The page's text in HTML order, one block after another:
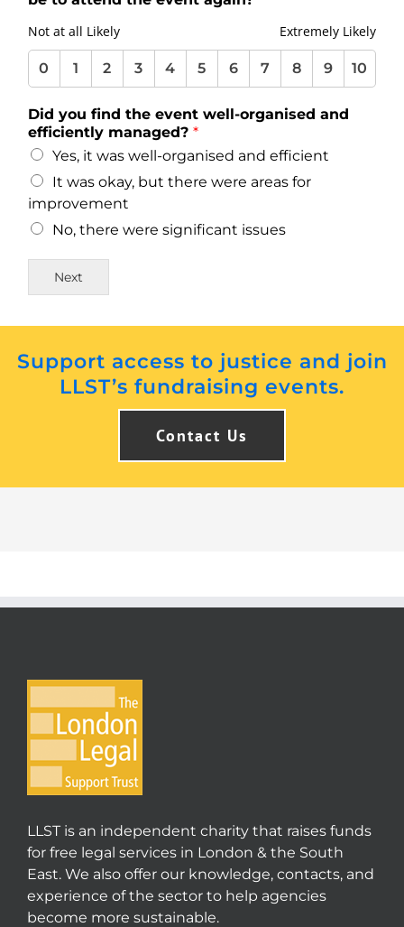
Not at all Likely
Extremely Likely
0 1 2 3 4 5 6 7 8 9 10
Did you find the event well-organised and
efficiently managed? *
Yes, it was well-organised and efficient
It was okay, but there were areas for
improvement
No, there were significant issues
Next
Support access to justice and join
LLST’s fundraising events.
Contact Us
LLST is an independent charity that raises funds
for free legal services in London & the South
East. We also offer our knowledge, contacts, and
experience of the sector to help agencies
become more sustainable.